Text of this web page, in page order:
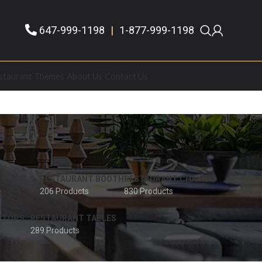
647-999-1198 | 1-877-999-1198
RESTAURANT BOOTH
206 Products
RESTAURANT CHAIRS
830 Products
TOPS
RESTAURANT TABLES
289 Products